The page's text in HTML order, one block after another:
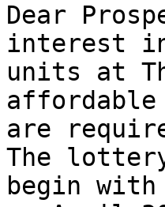
Dear
interest
units at
are
The
begin